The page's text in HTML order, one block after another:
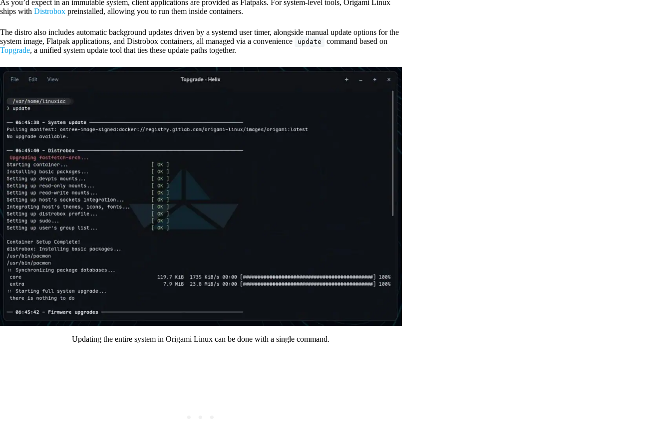
As you’d expect in an immutable system, client applications are provided as Flatpaks. For system-level tools, Origami Linux
ships with Distrobox preinstalled, allowing you to run them inside containers.
The distro also includes automatic background updates driven by a systemd user timer, alongside manual update options for the
system image, Flatpak applications, and Distrobox containers, all managed via a convenience
update
command based on
Topgrade, a unified system update tool that ties these update paths together.
Updating the entire system in Origami Linux can be done with a single command.